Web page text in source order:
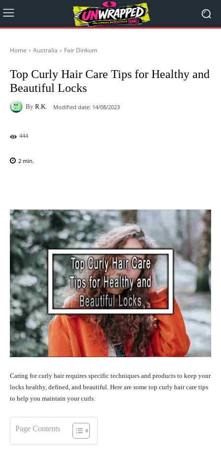
Home Australia Fair Dinkum
Top Curly Hair Care Tips for Healthy and
Beautiful Locks
By R.K. Modified date: 14/08/2023
444
2 min.
Caring for curly hair requires specific techniques and products to keep your
locks healthy, defined, and beautiful. Here are some top curly hair care tips
to help you maintain your curls:
Page Contents